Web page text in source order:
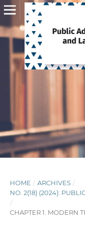
HOME / ARCHIVES /
NO. 2(18) (2024):
/
CHAPTER 1. MODERN